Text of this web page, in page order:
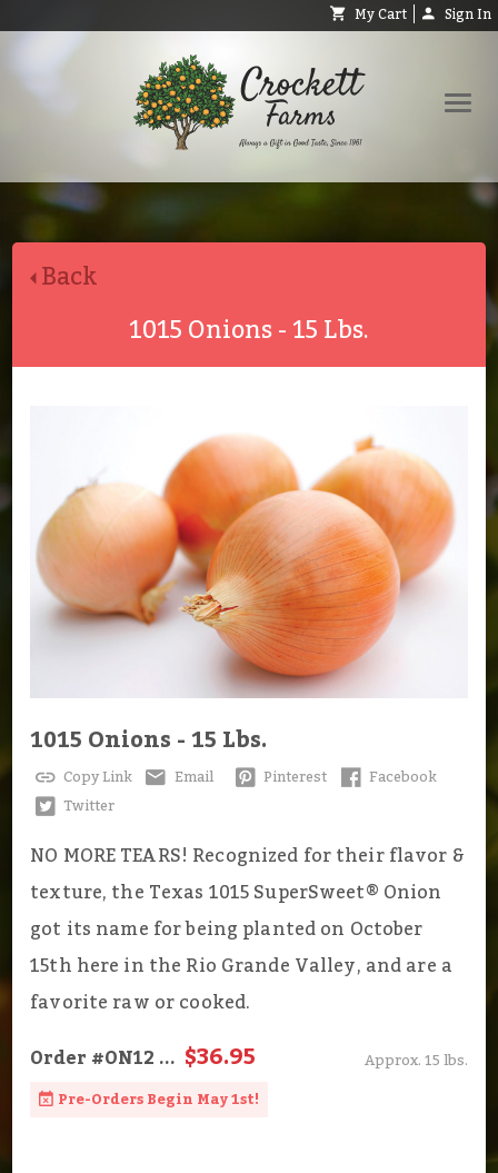
My Cart Sign In
Back
1015 Onions - 15 Lbs.
1015 Onions - 15 Lbs.
Copy Link Email Pinterest
Facebook
Twitter
NO MORE TEARS! Recognized for their flavor &
texture, the Texas 1015 SuperSweet® Onion
got its name for being planted on October
15th here in the Rio Grande Valley, and are a
favorite raw or cooked.
Order#ON12... $36.95
Approx. 15 lbs.
Pre-Orders Begin May 1st!